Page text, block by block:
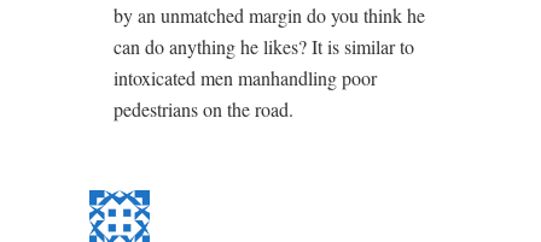
by an unmatched margin do you think he
can do anything he likes? It is similar to
intoxicated men manhandling poor
pedestrians on the road.